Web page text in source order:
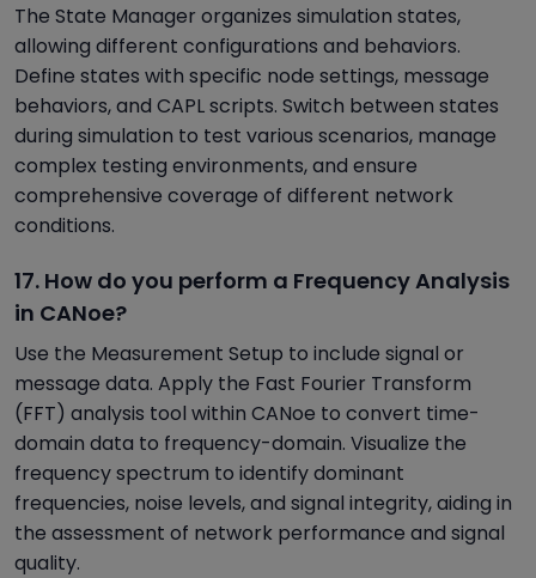
The State Manager organizes simulation states,
allowing different configurations and behaviors.
Define states with specific node settings, message
behaviors, and CAPL scripts. Switch between states
during simulation to test various scenarios, manage
complex testing environments, and ensure
comprehensive coverage of different network
conditions.
17. How do you perform a Frequency Analysis
in CANoe?
Use the Measurement Setup to include signal or
message data. Apply the Fast Fourier Transform
(FFT) analysis tool within CANoe to convert time-
domain data to frequency-domain. Visualize the
frequency spectrum to identify dominant
frequencies, noise levels, and signal integrity, aiding in
the assessment of network performance and signal
quality.